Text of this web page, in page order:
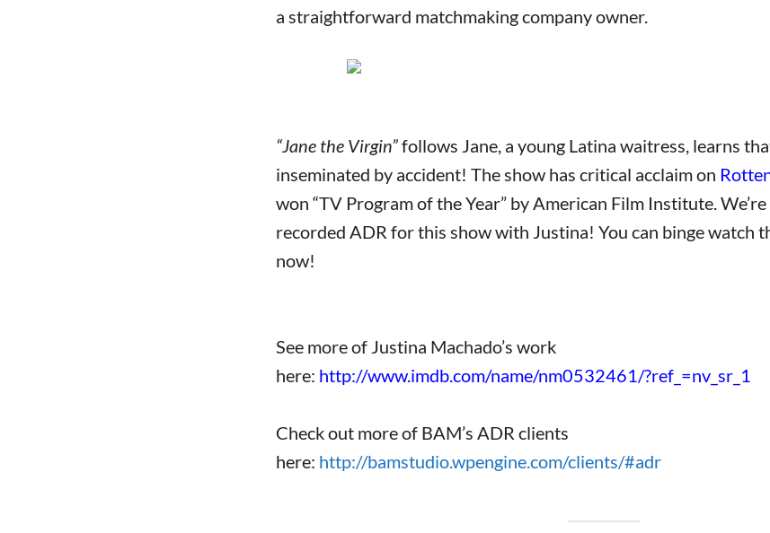
a straightforward matchmaking company owner.
“Jane the Virgin”follows Jane, a young Latina waitress, learns
inseminated by accident! The show has critical acclaim on
won “TV Program of the Year” by American Film Institute.
recorded ADR for this show with Justina! You can binge watch
now!
See more of Justina Machado’s work
here: http://www.imdb.com/name/nm0532461/?ref_=nv_sr_1
Check out more of BAM’s ADR clients
here: http://bamstudio.wpengine.com/clients/#adr